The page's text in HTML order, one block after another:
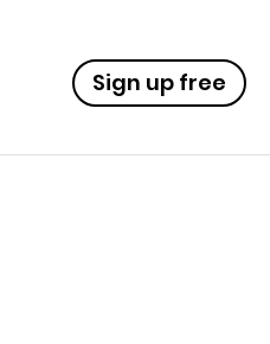
Sign up free